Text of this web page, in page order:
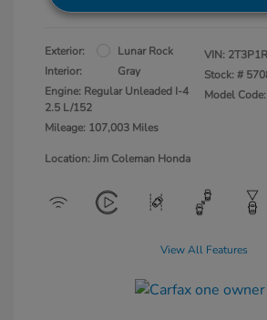
Exterior:
Lunar Rock
Interior:
Gray
Engine: Regular Unleaded I-4
2.5 L/152
Mileage: 107,003 Miles
VIN:
Stock: #
Model
Location: Jim Coleman Honda
View All Features